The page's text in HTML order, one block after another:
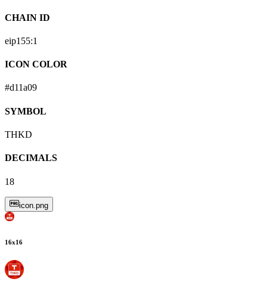
CHAIN ID
eip155:1
ICON COLOR
#d11a09
SYMBOL
THKD
DECIMALS
18
icon.png
16x16